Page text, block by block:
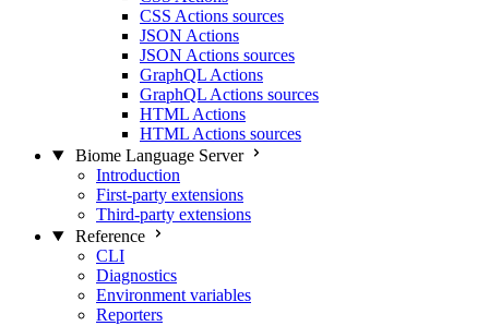
CSS Actions sources
JSON Actions
JSON Actions sources
GraphQL Actions
GraphQL Actions sources
HTML Actions
HTML Actions sources
Biome Language Server
Introduction
First-party extensions
Third-party extensions
Reference
CLI
Diagnostics
Environment variables
Reporters